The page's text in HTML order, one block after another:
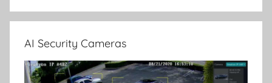
AI Security Cameras